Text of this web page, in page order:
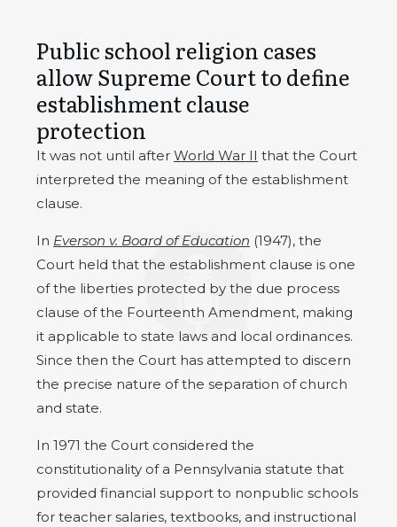
Public school religion cases
allow Supreme Court to define
establishment clause
protection
It was not until after World War II that the Court
interpreted the meaning of the establishment
clause.
In Everson v. Board of Education (1947), the
Court held that the establishment clause is one
of the liberties protected by the due process
clause of the Fourteenth Amendment, making
it applicable to state laws and local ordinances.
Since then the Court has attempted to discern
the precise nature of the separation of church
and state.
In 1971 the Court considered the
constitutionality of a Pennsylvania statute that
provided financial support to nonpublic schools
for teacher salaries, textbooks, and instructional